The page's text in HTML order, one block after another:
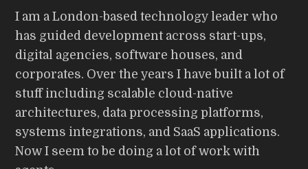
I am a London-based technology leader who
has guided development across start-ups,
digital agencies, software houses, and
corporates. Over the years I have built a lot of
stuff including scalable cloud-native
architectures, data processing platforms,
systems integrations, and SaaS applications.
Now I seem to be doing a lot of work with